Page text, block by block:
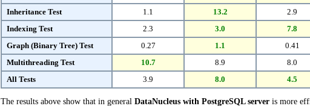
Inheritance Test
1.1 13.2 2.9
Indexing Test
2.3 3.0 7.8
Graph (Binary Tree) Test
0.27 1.1 0.41
Multithreading Test
10.7 8.9 8.0
All Tests
3.9 8.0 4.5
The results above show that in general DataNucleus with PostgreSQL server is more